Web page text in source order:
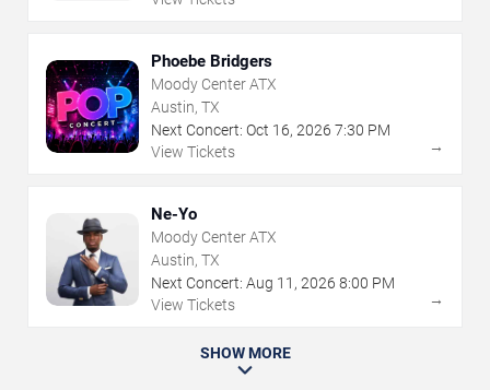
Phoebe Bridgers
Moody Center ATX
Austin, TX
Next Concert: Oct 16, 2026 7:30 PM
View Tickets
→
Ne-Yo
Moody Center ATX
Austin, TX
Next Concert: Aug 11 , 2026 8:00 PM
View Tickets
→
SHOW MORE